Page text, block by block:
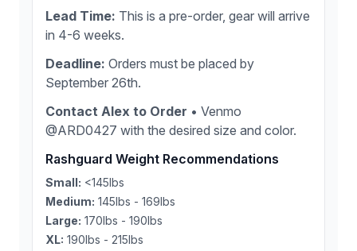
Lead Time: This is a pre-order, gear will arrive
in 4-6 weeks.
Deadline: Orders must be placed by
September 26th.
Contact Alex to Order • Venmo
@ARD0427 with the desired size and color.
Rashguard Weight Recommendations
Small: <145lbs
Medium: 145lbs - 169lbs
Large: 170lbs - 190lbs
XL: 190lbs - 215lbs